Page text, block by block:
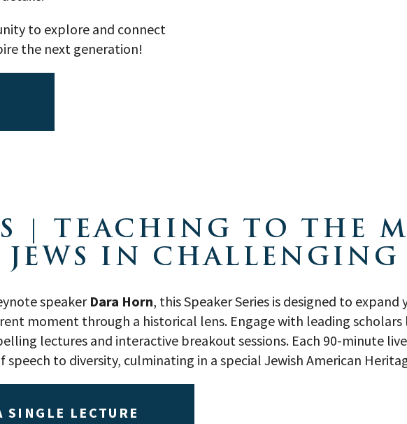
to explore and connect
the next generation!
| TEACHING TO THE
IN CHALLENGING
speaker Dara Horn, this Speaker Series is designed to
moment through a historical lens. Engage with leading scholars
lectures and interactive breakout sessions. Each 90-minute
to diversity, culminating in a special Jewish American
SINGLE LECTURE